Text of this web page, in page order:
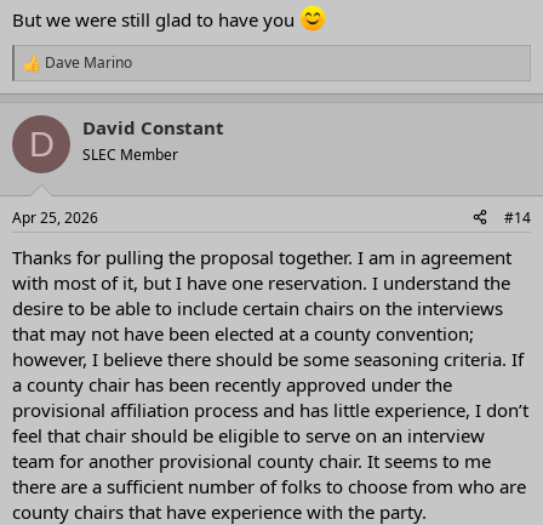
But we were still glad to have you
R
e
c
i
s
Dave Marino
D David Constant
SLEC Member
Apr 25, 2026 #14
Thanks for pulling the proposal together. I am in agreement
with most of it, but I have one reservation. I understand the
desire to be able to include certain chairs on the interviews
that may not have been elected at a county convention;
however, I believe there should be some seasoning criteria. If
a county chair has been recently approved under the
provisional affiliation process and has little experience, I don’t
feel that chair should be eligible to serve on an interview
team for another provisional county chair. It seems to me
there are a sufficient number of folks to choose from who are
county chairs that have experience with the party.